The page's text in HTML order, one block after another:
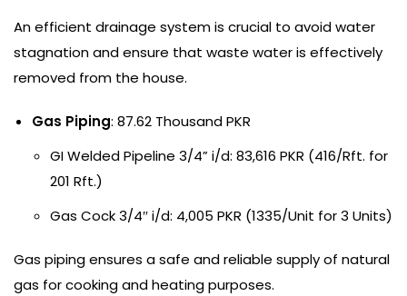
An efficient drainage system is crucial to avoid water
stagnation and ensure that waste water is effectively
removed from the house.
Gas Piping: 87.62 Thousand PKR
GI Welded Pipeline 3/4” i/d: 83,616 PKR (416/Rft. for
201 Rft.)
Gas Cock 3/4″ i/d: 4,005 PKR (1335/Unit for 3 Units)
Gas piping ensures a safe and reliable supply of natural
gas for cooking and heating purposes.